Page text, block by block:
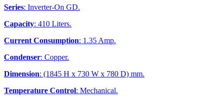
Series: Inverter-On GD.
Capacity: 410 Liters.
Current Consumption: 1.35 Amp.
Condenser: Copper.
Dimension: (1845 H x 730 W x 780 D) mm.
Temperature Control: Mechanical.